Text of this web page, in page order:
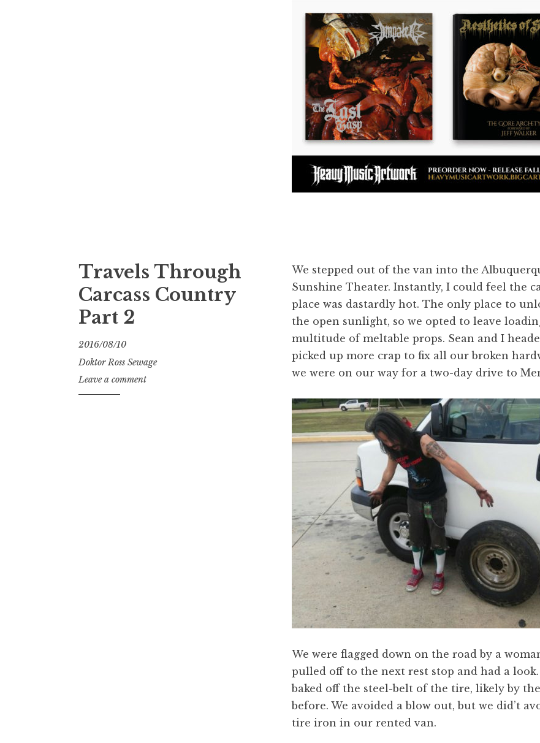
Travels Through
Carcass Country
Part 2
2016/08/10
Doktor Ross Sewage
Leave a comment
We stepped out of the van into the
Sunshine Theater. Instantly, I could feel the
place was dastardly hot. The only place to
the open sunlight, so we opted to leave
multitude of meltable props. Sean and I
picked up more crap to fix all our broken
we were on our way for a two-day drive to
We were flagged down on the road by a
pulled off to the next rest stop and had a
baked off the steel-belt of the tire, likely by
before. We avoided a blow out, but we did’t
tire iron in our rented van.